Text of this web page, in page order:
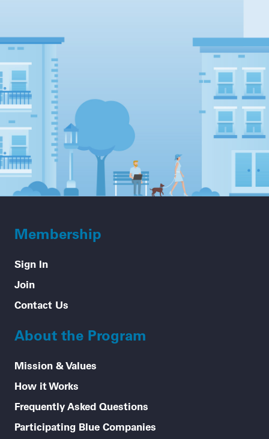
Membership
Sign In
Join
Contact Us
About the Program
Mission & Values
How it Works
Frequently Asked Questions
Participating Blue Companies